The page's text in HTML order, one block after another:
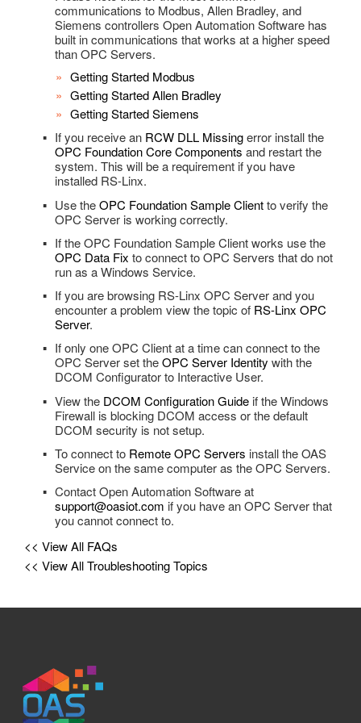
Web HMI Dashboard Modules
Videos – Web HMI Dashboard
Authentication Overview
Authentication Examples
Other Configuration Options
Marking up HTML Elements
Top Level Classes – JSON Type Reference
HTML Attribute Reference
Client Script Library Reference
How To – Web HMI
Utility Functions
Additional Features of Flot
WPF Storyboard
FAQs – Expression Blend
How To – WPF HMI
OPC Controls.NET Runtime Distribution
OPC Controls Label
OPC Controls Button
OPC Controls TextBox
OPC Controls RadioButton
OPC Controls GroupBox
OPC Controls PictureBox
OPC Controls Panel
OPC Controls ListBox
OPC Controls ComboBox
OPC Controls HScrollBar
OPC Controls VScrollBar
OPC Controls TrackBar
OPC Controls StatusBar
OPC Controls Data
Videos – WinForm Gauge
FAQs – WinForm Gauge
FAQs – WinForm HMI
Troubleshooting – WinForm HMI
Overview – .NET Trend Component
Visual Studio Reference
Trend Properties
Runtime Distribution
.NET Trend Toolbars
Programmatic Methods
Videos – .NET Trend
FAQs – .NET Trend
How To – .NET Data
Troubleshooting – .NET Data
Bad Data Quality
Alarms and Conditions OPC Servers
Custom Object
Data Logging
Drivers
License
Live Data Cloud
Options
Recipe
Read Database Data
Security
System Errors
Tag Groups
Tags
Trend
UDP Broadcast and Receive
Update Version
Example Service Code
Automatic Configuration with Dynamic User Interface
UDI for Raspberry Pi GPIO
Videos – UDI
FAQs – UDI
How To – REST API
Troubleshooting – REST API
Calls
Check Access
WINNAT Blocking Port
communications to Modbus, Allen Bradley, and
Siemens controllers Open Automation Software has
built in communications that works at a higher speed
than OPC Servers.
Getting Started Modbus
Getting Started Allen Bradley
Getting Started Siemens
If you receive an RCW DLL Missingerror install the
OPC Foundation Core Components and restart the
system. This will be a requirement if you have
installed RS-Linx.
Use theOPC Foundation Sample Clientto verify the
OPC Server is working correctly.
If the OPC Foundation Sample Client works use the
OPC Data Fix to connect to OPC Servers that do not
run as a Windows Service.
If you are browsing RS-Linx OPC Server and you
encounter a problem view the topic of RS-Linx OPC
Server.
If only one OPC Client at a time can connect to the
OPC Server set theOPC Server Identity with the
DCOM Configurator to Interactive User.
View the DCOM Configuration Guideif the Windows
Firewall is blocking DCOM access or the default
DCOM security is not setup.
To connect to Remote OPC Servers install the OAS
Service on the same computer as the OPC Servers.
Contact Open Automation Software at
support@oasiot.com if you have an OPC Server that
you cannot connect to.
<< View All FAQs
<< View All Troubleshooting Topics